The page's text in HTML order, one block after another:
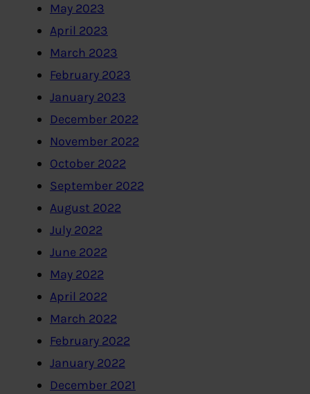
May 2023
April 2023
March 2023
February 2023
January 2023
December 2022
November 2022
October 2022
September 2022
August 2022
July 2022
June 2022
May 2022
April 2022
March 2022
February 2022
January 2022
December 2021